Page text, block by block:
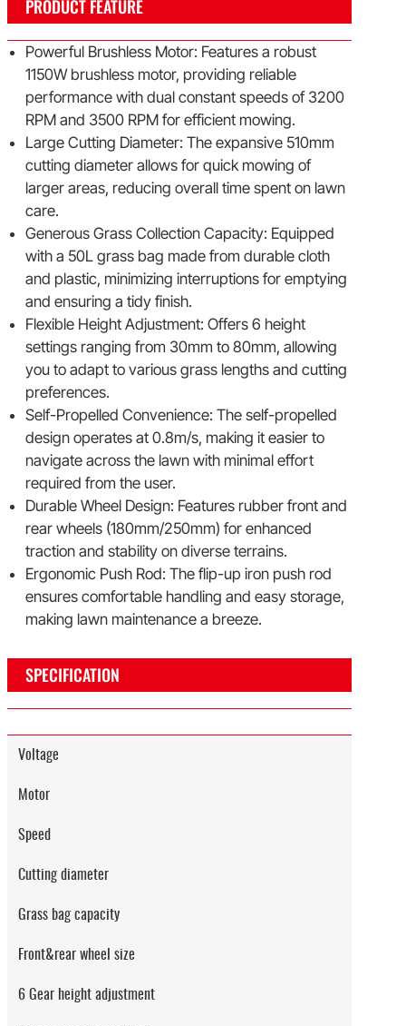
PRODUCT FEATURE
Powerful Brushless Motor: Features a robust
1150W brushless motor, providing reliable
performance with dual constant speeds of 3200
RPM and 3500 RPM for efficient mowing.
Large Cutting Diameter: The expansive 510mm
cutting diameter allows for quick mowing of
larger areas, reducing overall time spent on lawn
care.
Generous Grass Collection Capacity: Equipped
with a 50L grass bag made from durable cloth
and plastic, minimizing interruptions for emptying
and ensuring a tidy finish.
Flexible Height Adjustment: Offers 6 height
settings ranging from 30mm to 80mm, allowing
you to adapt to various grass lengths and cutting
preferences.
Self-Propelled Convenience: The self-propelled
design operates at 0.8m/s, making it easier to
navigate across the lawn with minimal effort
required from the user.
Durable Wheel Design: Features rubber front and
rear wheels (180mm/250mm) for enhanced
traction and stability on diverse terrains.
Ergonomic Push Rod: The flip-up iron push rod
ensures comfortable handling and easy storage,
making lawn maintenance a breeze.
SPECIFICATION
Voltage
Motor
Speed
Cutting diameter
Grass bag capacity
Front&rear wheel size
6 Gear height adjustment